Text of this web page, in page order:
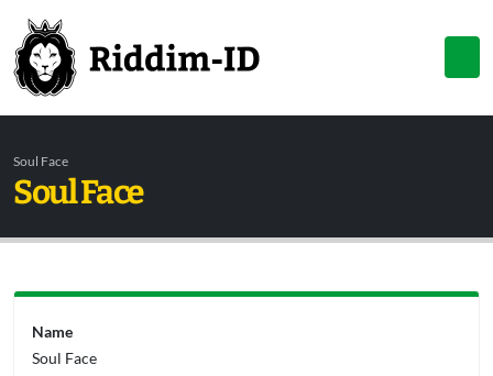
Soul Face
Soul Face
Name
Soul Face